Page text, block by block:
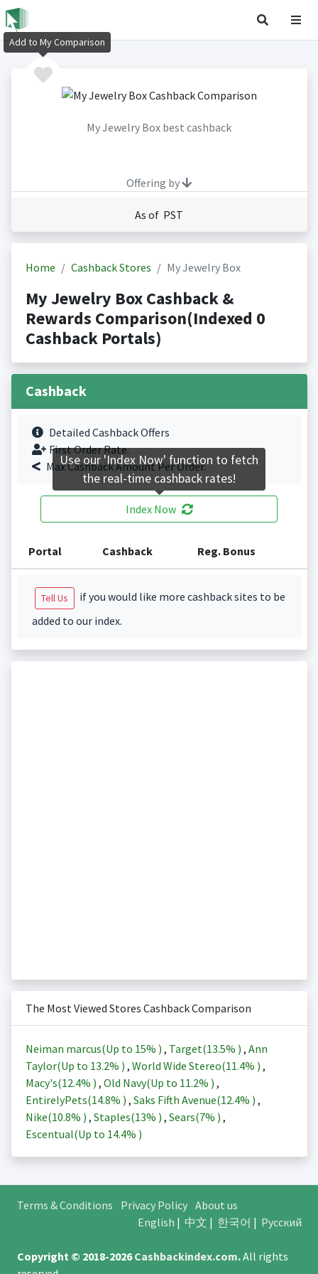
My Jewelry Box best cashback
Offering by
As of PST
Home Cashback Stores My Jewelry Box
My Jewelry Box Cashback &
Rewards Comparison(Indexed 0
Cashback Portals)
Cashback
Detailed Cashback Offers
First Order Rate.
Max Cashback Amount Per Order.
Index Now
Portal Cashback Reg. Bonus
Tell Us
if you would like more cashback sites to be
added to our index.
The Most Viewed Stores Cashback Comparison
Neiman marcus(Up to 15% ) , Target(13.5% ) , Ann
Taylor(Up to 13.2% ) , World Wide Stereo(11.4% ) ,
Macy's(12.4% ) , Old Navy(Up to 11.2% ) ,
EntirelyPets(14.8% ) , Saks Fifth Avenue(12.4% ) ,
Nike(10.8% ) , Staples(13% ) , Sears(7% ) ,
Escentual(Up to 14.4% )
Terms & Conditions Privacy Policy About us
English | 中文 | 한국어 | Русский
Copyright © 2018-2026Cashbackindex.com.All rights
Add to My Comparison
Use our 'Index Now' function to fetch
the real-time cashback rates!